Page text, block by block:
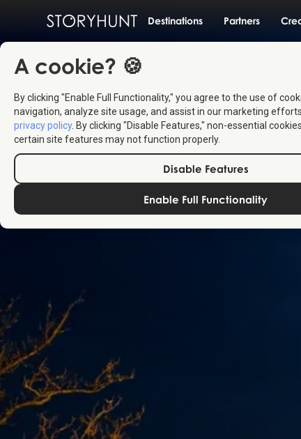
Destinations Partners
A cookie? 🍪
By clicking "Enable Full Functionality," you agree to the use of
navigation, analyze site usage, and assist in our marketing
privacy policy. By clicking "Disable Features," non-essential
certain site features may not function properly.
Disable Features
Enable Full Functionality